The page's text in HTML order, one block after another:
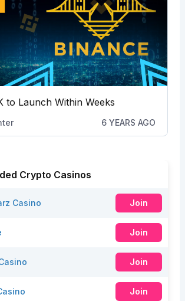
to Launch Within Weeks
6 YEARS AGO
Crypto Casinos
Casino Join
Join
Join
Join